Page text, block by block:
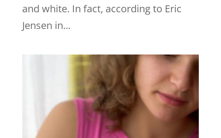
and white. In fact, according to Eric
Jensen in...